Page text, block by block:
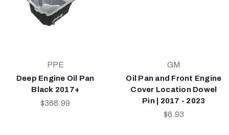
PPE
Deep Engine Oil Pan
Black 2017+
$368.99
GM
Oil Pan and Front Engine
Cover Location Dowel
Pin | 2017 - 2023
$6.93